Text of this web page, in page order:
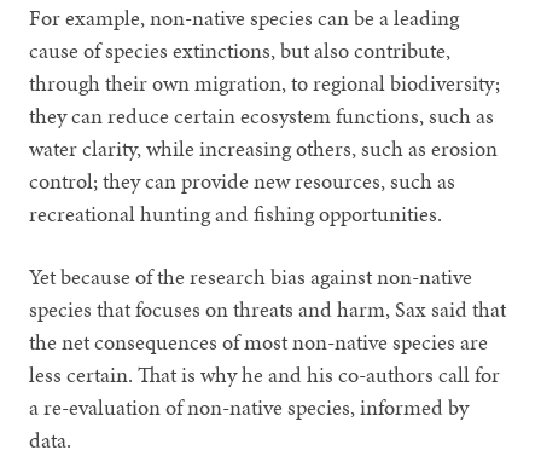
For example, non-native species can be a leading
cause of species extinctions, but also contribute,
through their own migration, to regional biodiversity;
they can reduce certain ecosystem functions, such as
water clarity, while increasing others, such as erosion
control; they can provide new resources, such as
recreational hunting and fishing opportunities.
Yet because of the research bias against non-native
species that focuses on threats and harm, Sax said that
the net consequences of most non-native species are
less certain. That is why he and his co-authors call for
a re-evaluation of non-native species, informed by
data.